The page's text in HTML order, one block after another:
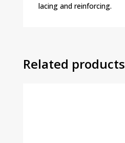
lacing and reinforcing.
Related products